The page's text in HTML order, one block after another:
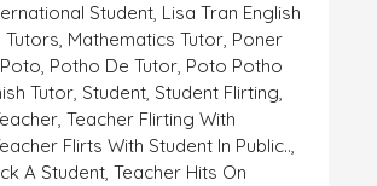
Student, Lisa Tran English
Tutors, Mathematics Tutor, Poner
, Potho De Tutor, Poto Potho
Tutor, Student, Student Flirting,
, Teacher Flirting With
Flirts With Student In Public..,
A Student, Teacher Hits On